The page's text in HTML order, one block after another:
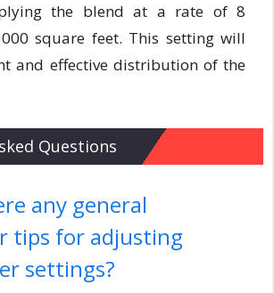
the blend at a rate of 8
square feet. This setting will
and effective distribution of the
Questions
any general
tips for adjusting
settings?